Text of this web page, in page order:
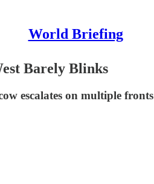
World Briefing
Barely Blinks
escalates on multiple fronts